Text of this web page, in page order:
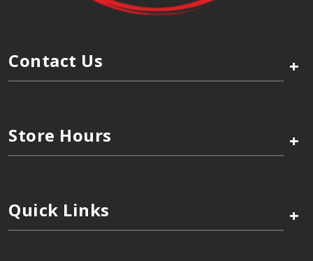
Contact Us +
Store Hours +
Quick Links +